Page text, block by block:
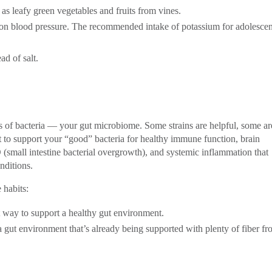
leafy green vegetables and fruits from vines.
blood pressure. The recommended intake of potassium for
of salt.
bacteria — your gut microbiome. Some strains are helpful, some
support your “good” bacteria for healthy immune function, brain
intestine bacterial overgrowth), and systemic inflammation that
habits:
to support a healthy gut environment.
environment that’s already being supported with plenty of fiber